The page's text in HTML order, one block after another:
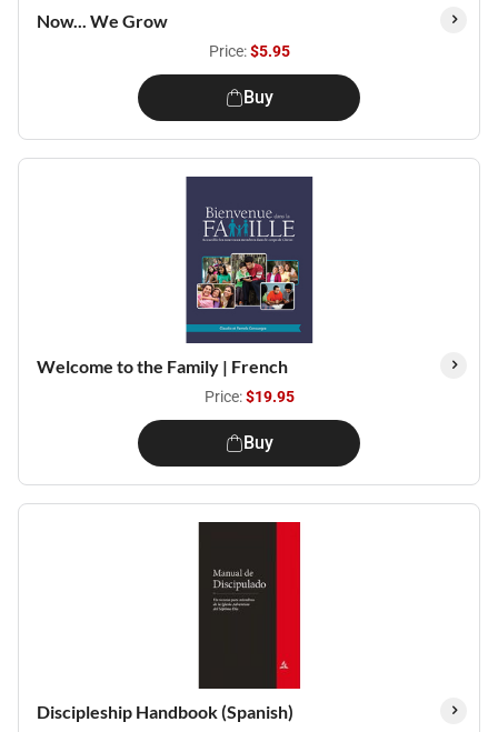
Now... We Grow
Price:$5.95
Buy
Welcome to the Family | French
Price:$19.95
Buy
Discipleship Handbook (Spanish)